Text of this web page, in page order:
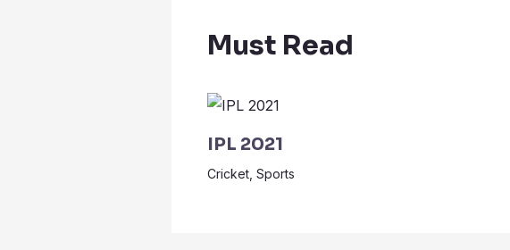
Must Read
IPL 2021
Cricket Sports